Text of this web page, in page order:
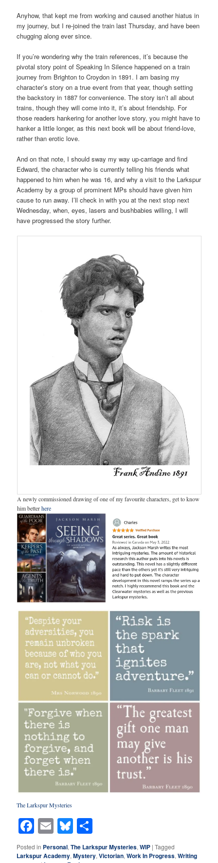
Anyhow, that kept me from working and caused another hiatus in
my journey, but I re-joined the train last Thursday, and have been
chugging along ever since.
If you’re wondering why the train references, it’s because the
pivotal story point of Speaking In Silence happened on a train
journey from Brighton to Croydon in 1891. I am basing my
character’s story on a true event from that year, though setting
the backstory in 1887 for convenience. The story isn’t all about
trains, though they will come into it, it’s about friendship. For
those readers hankering for another love story, you might have to
hanker a little longer, as this next book will be about friend-love,
rather than erotic love.
And on that note, I should sway my way up-carriage and find
Edward, the character who is currently telling his friends what
happened to him when he was 16, and why a visit to the Larkspur
Academy by a group of prominent MPs should have given him
cause to run away. I’ll check in with you at the next stop next
Wednesday, when, eyes, lasers and bushbabies willing, I will
have progressed the story further.
A newly commissioned drawing of one of my favourite characters, get to know
him betterhere
The Larkspur Mysteries
Facebook
EmailBluesky
Posted in Personal,The Larkspur Mysteries,WIP |Tagged
Larkspur Academy,Mystery,Victorian,Work In Progress,Writing